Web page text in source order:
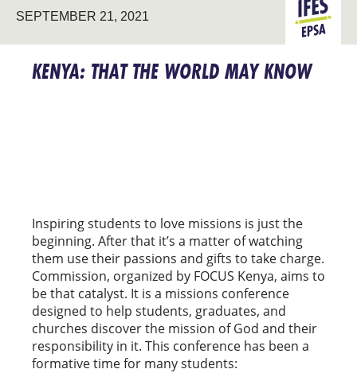
SEPTEMBER 21, 2021 EPSA
KENYA: THAT THE WORLD MAY KNOW
Inspiring students to love missions is just the
beginning. After that it’s a matter of watching
them use their passions and gifts to take charge.
Commission, organized by FOCUS Kenya, aims to
be that catalyst. It is a missions conference
designed to help students, graduates, and
churches discover the mission of God and their
responsibility in it. This conference has been a
formative time for many students: